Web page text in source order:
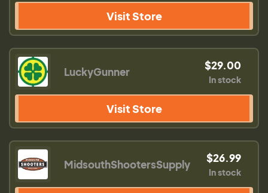
Visit Store
LuckyGunner $29.00
In stock
Visit Store
MidsouthShootersSupply $26.99
In stock